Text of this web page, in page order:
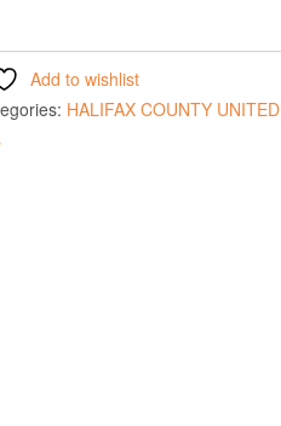
Add to wishlist
HALIFAX COUNTY UNITED